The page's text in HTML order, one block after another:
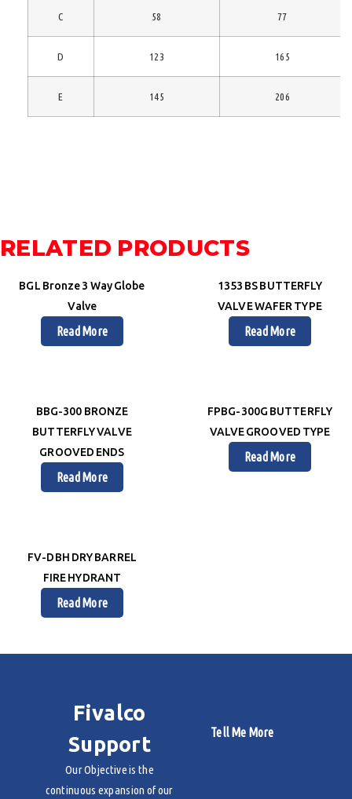
C 58 77
D 123 165
E 145 206
RELATED PRODUCTS
BGL Bronze 3 Way Globe
Valve
Read More
1353 BS BUTTERFLY
VALVE WAFER TYPE
Read More
BBG-300 BRONZE
BUTTERFLY VALVE
GROOVED ENDS
Read More
FPBG-300G BUTTERFLY
VALVE GROOVED TYPE
Read More
FV-DBH DRY BARREL
FIRE HYDRANT
Read More
Fivalco
Support
Our Objective is the
continuous expansion of our
Tell Me More